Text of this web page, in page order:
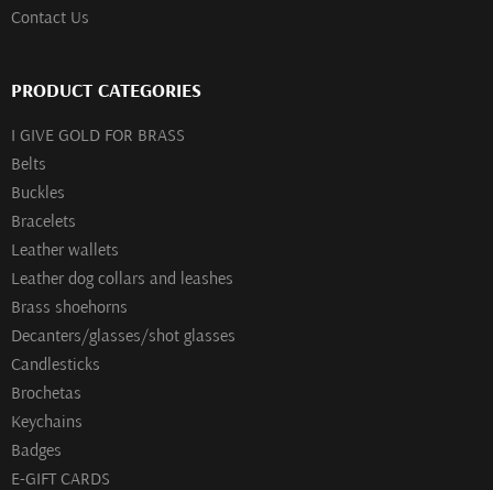
Contact Us
PRODUCT CATEGORIES
I GIVE GOLD FOR BRASS
Belts
Buckles
Bracelets
Leather wallets
Leather dog collars and leashes
Brass shoehorns
Decanters/glasses/shot glasses
Сandlesticks
Brochetas
Keychains
Badges
E-GIFT CARDS